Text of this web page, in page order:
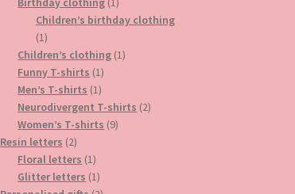
product
Children’s birthday clothing
11
product
Children’s clothing 11
Funny T-shirts 11
product
Men’s T-shirts 11
product
Neurodivergent T-shirts 22
Women’s T-shirts 99
Resin letters 22
products
Floral letters 11
product
Glitter letters 11